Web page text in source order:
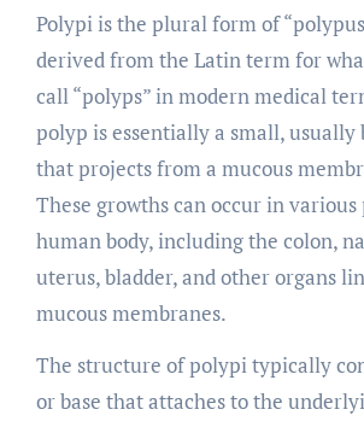
Polypi is the plural form of
derived from the Latin term for
call “polyps” in modern medical
polyp is essentially a small, usually
that projects from a mucous
These growths can occur in
human body, including the colon,
uterus, bladder, and other organs
mucous membranes.
The structure of polypi typically
or base that attaches to the